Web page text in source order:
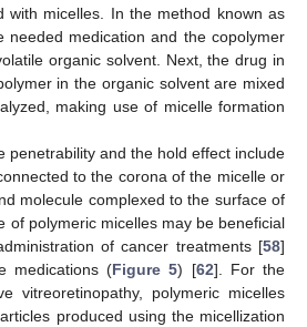
with micelles. In the method known as
needed medication and the copolymer
organic solvent. Next, the drug in
in the organic solvent are mixed
making use of micelle formation
penetrability and the hold effect include
to the corona of the micelle or
molecule complexed to the surface of
of polymeric micelles may be beneficial
of cancer treatments [58]
medications (Figure 5) [62]. For the
vitreoretinopathy, polymeric micelles
produced using the micellization